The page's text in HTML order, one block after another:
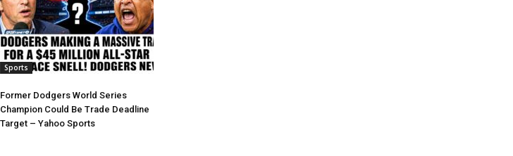
Sports
Former Dodgers World Series
Champion Could Be Trade Deadline
Target – Yahoo Sports